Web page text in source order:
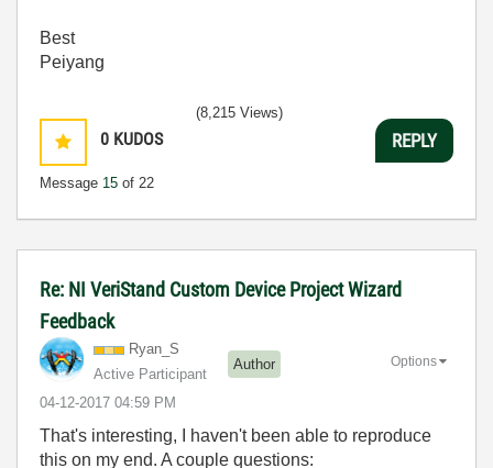
Best
Peiyang
0 KUDOS
Message 15 of 22
(8,215 Views)
REPLY
Re: NI VeriStand Custom Device Project Wizard
Feedback
Ryan_S
Active Participant
Author
‎04-12-2017 04:59 PM
Options
That's interesting, I haven't been able to reproduce
this on my end. A couple questions: